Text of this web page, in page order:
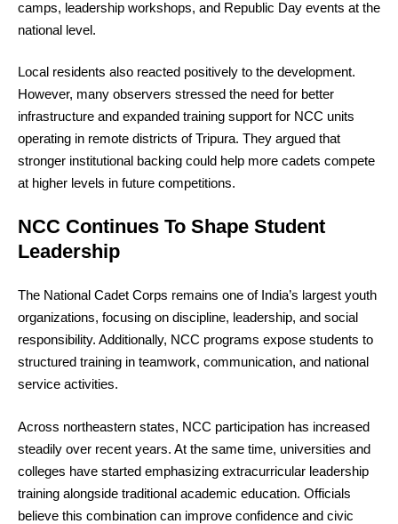
camps, leadership workshops, and Republic Day events at the
national level.
Local residents also reacted positively to the development.
However, many observers stressed the need for better
infrastructure and expanded training support for NCC units
operating in remote districts of Tripura. They argued that
stronger institutional backing could help more cadets compete
at higher levels in future competitions.
NCC Continues To Shape Student
Leadership
The National Cadet Corps remains one of India’s largest youth
organizations, focusing on discipline, leadership, and social
responsibility. Additionally, NCC programs expose students to
structured training in teamwork, communication, and national
service activities.
Across northeastern states, NCC participation has increased
steadily over recent years. At the same time, universities and
colleges have started emphasizing extracurricular leadership
training alongside traditional academic education. Officials
believe this combination can improve confidence and civic